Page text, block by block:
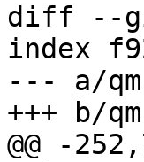
diff --git
index
--- a/
+++ b/
@@ -